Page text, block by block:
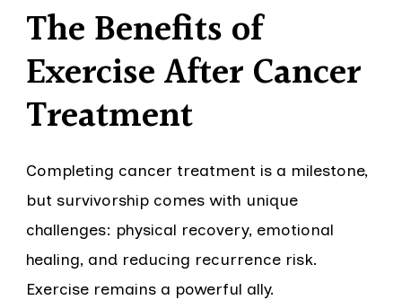
The Benefits of
Exercise After Cancer
Treatment
Completing cancer treatment is a milestone,
but survivorship comes with unique
challenges: physical recovery, emotional
healing, and reducing recurrence risk.
Exercise remains a powerful ally.